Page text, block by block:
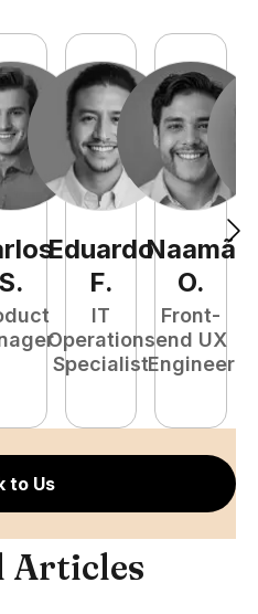
S.
Eduardo
F.
IT
Operations
Specialist
Naamã
O.
Front-
end UX
Engineer
to Us
Articles